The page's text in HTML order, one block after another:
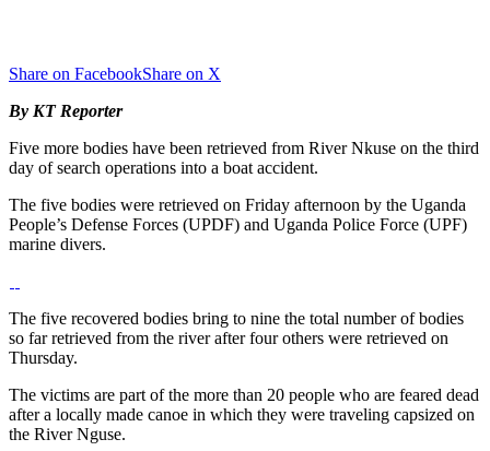
Share on FacebookShare on X
By KT Reporter
Five more bodies have been retrieved from River Nkuse on the third
day of search operations into a boat accident.
The five bodies were retrieved on Friday afternoon by the Uganda
People’s Defense Forces (UPDF) and Uganda Police Force (UPF)
marine divers.
The five recovered bodies bring to nine the total number of bodies
so far retrieved from the river after four others were retrieved on
Thursday.
The victims are part of the more than 20 people who are feared dead
after a locally made canoe in which they were traveling capsized on
the River Nguse.